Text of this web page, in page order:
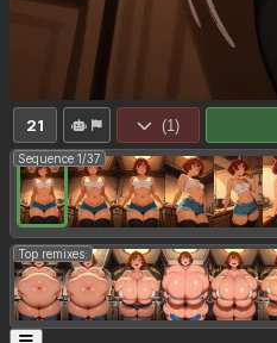
21 (1)
Sequence 1/37
Top remixes: